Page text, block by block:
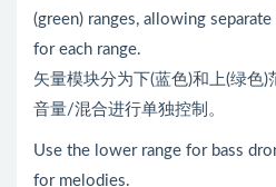
(green) ranges, allowing
for each range.
矢量模块分为下(蓝色)和上(绿色
音量/混合进行单独控制。
Use the lower range for bass
for melodies.